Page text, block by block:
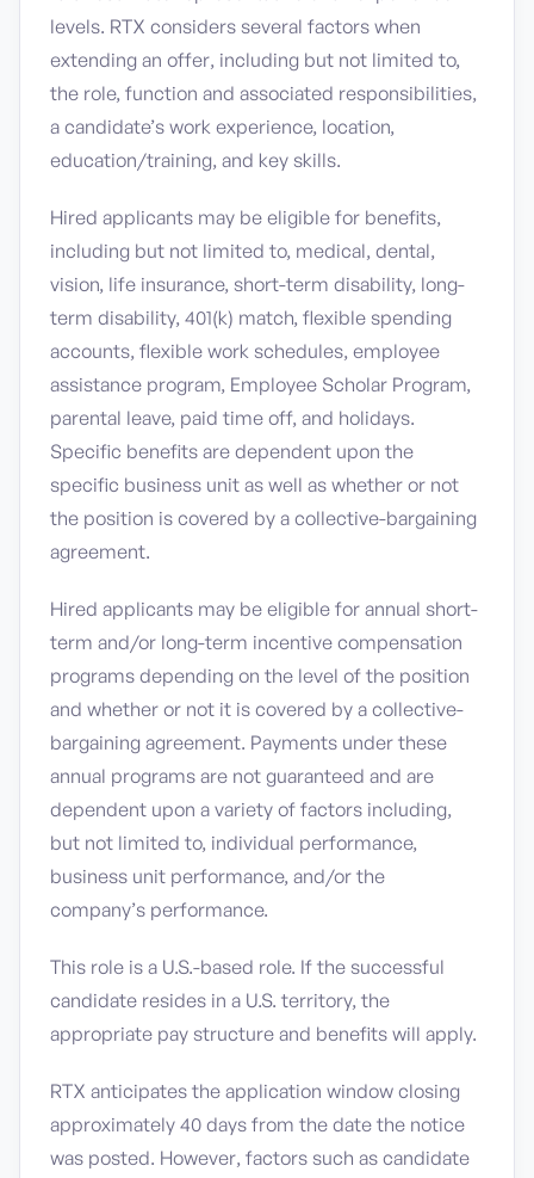
levels. RTX considers several factors when
extending an offer, including but not limited to,
the role, function and associated responsibilities,
a candidate’s work experience, location,
education/training, and key skills.
Hired applicants may be eligible for benefits,
including but not limited to, medical, dental,
vision, life insurance, short-term disability, long-
term disability, 401(k) match, flexible spending
accounts, flexible work schedules, employee
assistance program, Employee Scholar Program,
parental leave, paid time off, and holidays.
Specific benefits are dependent upon the
specific business unit as well as whether or not
the position is covered by a collective-bargaining
agreement.
Hired applicants may be eligible for annual short-
term and/or long-term incentive compensation
programs depending on the level of the position
and whether or not it is covered by a collective-
bargaining agreement. Payments under these
annual programs are not guaranteed and are
dependent upon a variety of factors including,
but not limited to, individual performance,
business unit performance, and/or the
company’s performance.
This role is a U.S.-based role. If the successful
candidate resides in a U.S. territory, the
appropriate pay structure and benefits will apply.
RTX anticipates the application window closing
approximately 40 days from the date the notice
was posted. However, factors such as candidate